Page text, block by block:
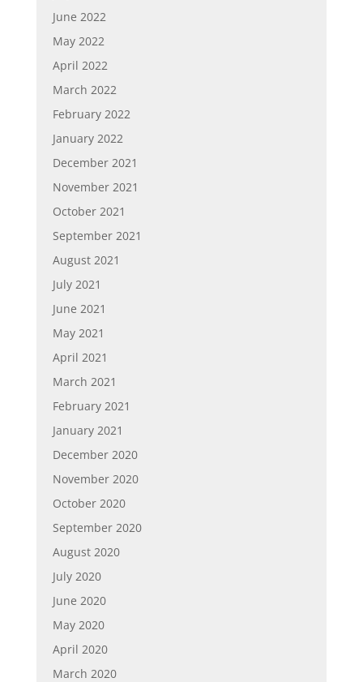
June 2022
May 2022
April 2022
March 2022
February 2022
January 2022
December 2021
November 2021
October 2021
September 2021
August 2021
July 2021
June 2021
May 2021
April 2021
March 2021
February 2021
January 2021
December 2020
November 2020
October 2020
September 2020
August 2020
July 2020
June 2020
May 2020
April 2020
March 2020